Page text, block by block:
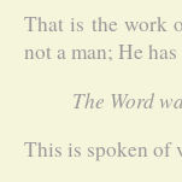
That is the work
not a man; He
The Word
This is spoken of